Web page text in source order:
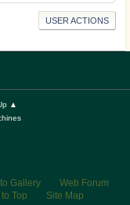
USER ACTIONS
▲
Gallery
Web Forum
Top Site Map